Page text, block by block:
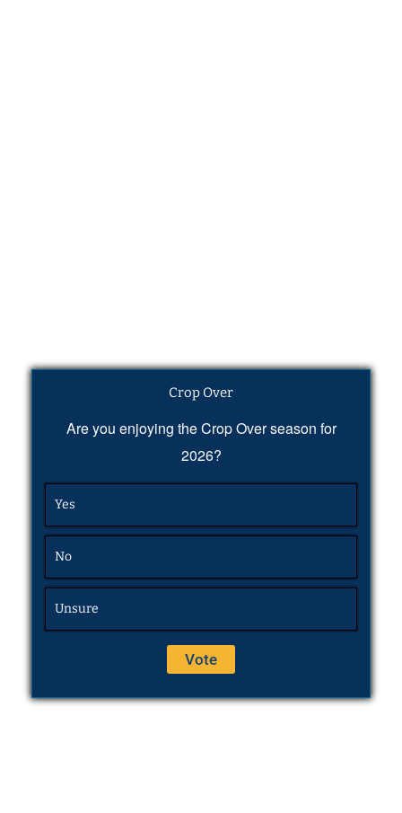
Crop Over
Are you enjoying the Crop Over season for
2026?
Yes
No
Unsure